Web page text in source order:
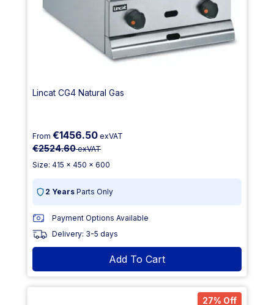
Lincat CG4 Natural Gas
From €1456.50 exVAT
€2524.60exVAT
Size: 415 x 450 x 600
2 Years Parts Only
Payment Options Available
Delivery: 3-5 days
Add To Cart
27% Off